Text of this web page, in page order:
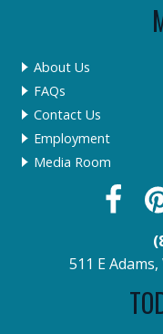
About Us
FAQs
Contact Us
Employment
Media Room
511 E